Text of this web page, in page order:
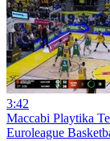
3:42
Maccabi Playtika
Euroleague